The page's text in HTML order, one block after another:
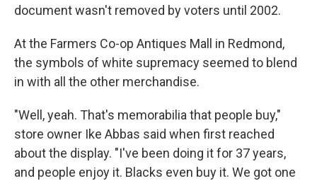
document wasn't removed by voters until 2002.
At the Farmers Co-op Antiques Mall in Redmond,
the symbols of white supremacy seemed to blend
in with all the other merchandise.
"Well, yeah. That's memorabilia that people buy,"
store owner Ike Abbas said when first reached
about the display. "I've been doing it for 37 years,
and people enjoy it. Blacks even buy it. We got one